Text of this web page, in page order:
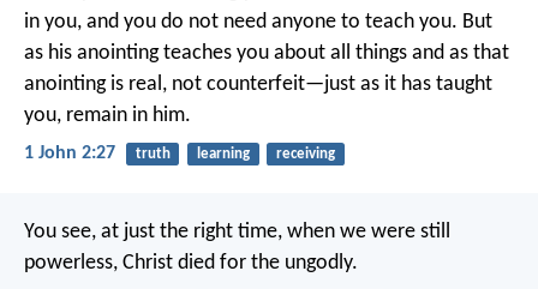
in you, and you do not need anyone to teach you. But
as his anointing teaches you about all things and as that
anointing is real, not counterfeit—just as it has taught
you, remain in him.
1 John 2:27 truth learning receiving
You see, at just the right time, when we were still
powerless, Christ died for the ungodly.